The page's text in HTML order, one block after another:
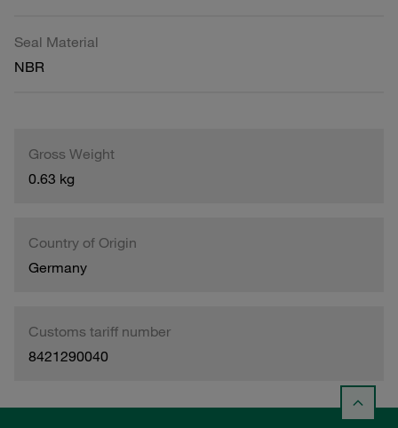
Seal Material
NBR
Gross Weight
0.63 kg
Country of Origin
Germany
Customs tariff number
8421290040